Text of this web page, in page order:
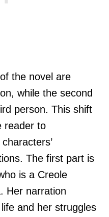
the novel are
while the second
person. This shift
reader to
The first part is
is a Creole
Her narration
and her struggles